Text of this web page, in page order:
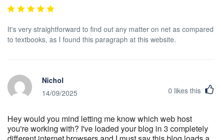
It's very straightforward to find out any matter on net as compared
to textbooks, as I found this paragraph at this website.
Nichol
14/09/2025
0 likes this
Hey would you mind letting me know which web host
you're working with? I've loaded your blog in 3 completely